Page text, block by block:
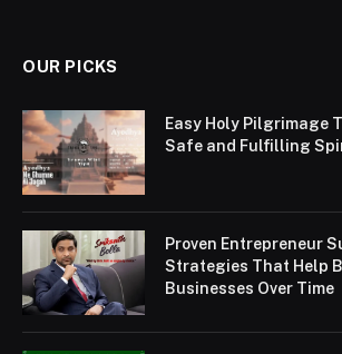
OUR PICKS
Easy Holy Pilgrimage
Safe and Fulfilling
Proven Entrepreneur
Strategies That Help
Businesses Over Time